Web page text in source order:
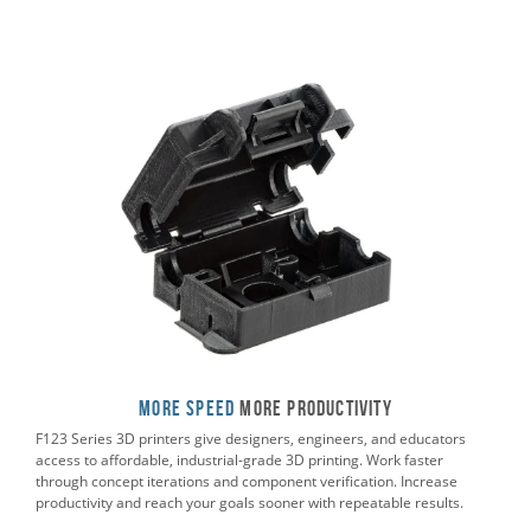
More Speed More Productivity
F123 Series 3D printers give designers, engineers, and educators
access to affordable, industrial-grade 3D printing. Work faster
through concept iterations and component verification. Increase
productivity and reach your goals sooner with repeatable results.